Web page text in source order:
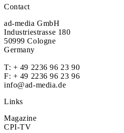
Contact
ad-media GmbH
Industriestrasse 180
50999 Cologne
Germany
T: + 49 2236 96 23 90
F: + 49 2236 96 23 96
info@ad-media.de
Links
Magazine
CPI-TV